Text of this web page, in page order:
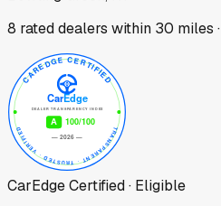
8 rated dealers within 30 miles ·
CarEdge Certified · Eligible